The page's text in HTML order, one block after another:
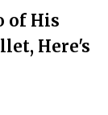
of His
Here's